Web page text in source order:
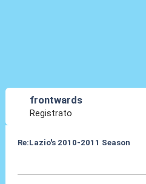
frontwards
Registrato
Re:Lazio's 2010-2011 Season